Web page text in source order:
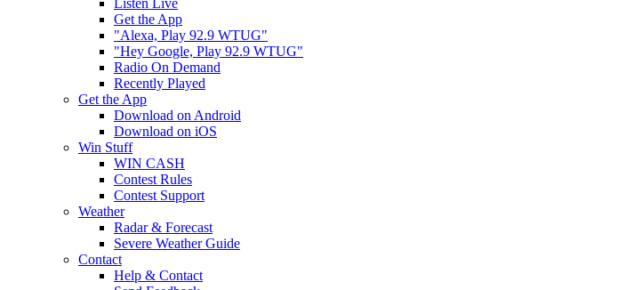
Listen Live
Get the App
"Alexa, Play 92.9 WTUG"
"Hey Google, Play 92.9 WTUG"
Radio On Demand
Recently Played
Get the App
Download on Android
Download on iOS
Win Stuff
WIN CASH
Contest Rules
Contest Support
Weather
Radar & Forecast
Severe Weather Guide
Contact
Help & Contact